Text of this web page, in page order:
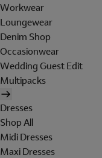
Workwear
Loungewear
Denim Shop
Occasionwear
Wedding Guest Edit
Multipacks
Dresses
Shop All
Midi Dresses
Maxi Dresses